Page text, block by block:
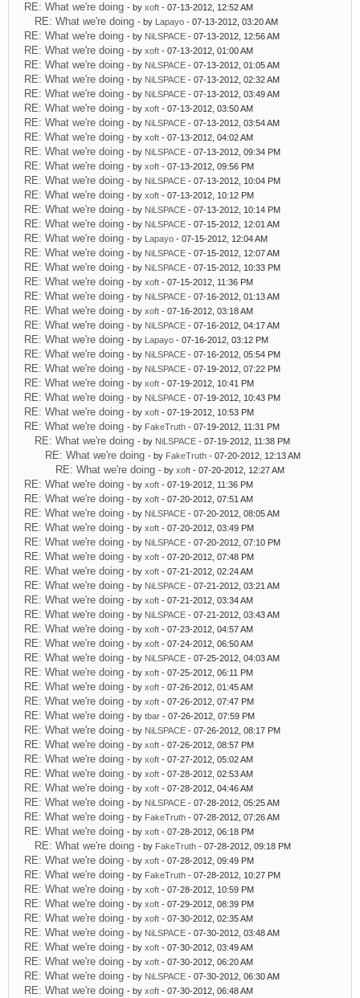
RE: What we're doing - by xoft - 07-13-2012, 12:52 AM
RE: What we're doing - by Lapayo - 07-13-2012, 03:20 AM
RE: What we're doing - by NiLSPACE - 07-13-2012, 12:56 AM
RE: What we're doing - by xoft - 07-13-2012, 01:00 AM
RE: What we're doing - by NiLSPACE - 07-13-2012, 01:05 AM
RE: What we're doing - by NiLSPACE - 07-13-2012, 02:32 AM
RE: What we're doing - by NiLSPACE - 07-13-2012, 03:49 AM
RE: What we're doing - by xoft - 07-13-2012, 03:50 AM
RE: What we're doing - by NiLSPACE - 07-13-2012, 03:54 AM
RE: What we're doing - by xoft - 07-13-2012, 04:02 AM
RE: What we're doing - by NiLSPACE - 07-13-2012, 09:34 PM
RE: What we're doing - by xoft - 07-13-2012, 09:56 PM
RE: What we're doing - by NiLSPACE - 07-13-2012, 10:04 PM
RE: What we're doing - by xoft - 07-13-2012, 10:12 PM
RE: What we're doing - by NiLSPACE - 07-13-2012, 10:14 PM
RE: What we're doing - by NiLSPACE - 07-15-2012, 12:01 AM
RE: What we're doing - by Lapayo - 07-15-2012, 12:04 AM
RE: What we're doing - by NiLSPACE - 07-15-2012, 12:07 AM
RE: What we're doing - by NiLSPACE - 07-15-2012, 10:33 PM
RE: What we're doing - by xoft - 07-15-2012, 11:36 PM
RE: What we're doing - by NiLSPACE - 07-16-2012, 01:13 AM
RE: What we're doing - by xoft - 07-16-2012, 03:18 AM
RE: What we're doing - by NiLSPACE - 07-16-2012, 04:17 AM
RE: What we're doing - by Lapayo - 07-16-2012, 03:12 PM
RE: What we're doing - by NiLSPACE - 07-16-2012, 05:54 PM
RE: What we're doing - by NiLSPACE - 07-19-2012, 07:22 PM
RE: What we're doing - by xoft - 07-19-2012, 10:41 PM
RE: What we're doing - by NiLSPACE - 07-19-2012, 10:43 PM
RE: What we're doing - by xoft - 07-19-2012, 10:53 PM
RE: What we're doing - by FakeTruth - 07-19-2012, 11:31 PM
RE: What we're doing - by NiLSPACE - 07-19-2012, 11:38 PM
RE: What we're doing - by FakeTruth - 07-20-2012, 12:13 AM
RE: What we're doing - by xoft - 07-20-2012, 12:27 AM
RE: What we're doing - by xoft - 07-19-2012, 11:36 PM
RE: What we're doing - by xoft - 07-20-2012, 07:51 AM
RE: What we're doing - by NiLSPACE - 07-20-2012, 08:05 AM
RE: What we're doing - by xoft - 07-20-2012, 03:49 PM
RE: What we're doing - by NiLSPACE - 07-20-2012, 07:10 PM
RE: What we're doing - by xoft - 07-20-2012, 07:48 PM
RE: What we're doing - by xoft - 07-21-2012, 02:24 AM
RE: What we're doing - by NiLSPACE - 07-21-2012, 03:21 AM
RE: What we're doing - by xoft - 07-21-2012, 03:34 AM
RE: What we're doing - by NiLSPACE - 07-21-2012, 03:43 AM
RE: What we're doing - by xoft - 07-23-2012, 04:57 AM
RE: What we're doing - by xoft - 07-24-2012, 06:50 AM
RE: What we're doing - by NiLSPACE - 07-25-2012, 04:03 AM
RE: What we're doing - by xoft - 07-25-2012, 06:11 PM
RE: What we're doing - by xoft - 07-26-2012, 01:45 AM
RE: What we're doing - by xoft - 07-26-2012, 07:47 PM
RE: What we're doing - by tbar - 07-26-2012, 07:59 PM
RE: What we're doing - by NiLSPACE - 07-26-2012, 08:17 PM
RE: What we're doing - by xoft - 07-26-2012, 08:57 PM
RE: What we're doing - by xoft - 07-27-2012, 05:02 AM
RE: What we're doing - by xoft - 07-28-2012, 02:53 AM
RE: What we're doing - by xoft - 07-28-2012, 04:46 AM
RE: What we're doing - by NiLSPACE - 07-28-2012, 05:25 AM
RE: What we're doing - by FakeTruth - 07-28-2012, 07:26 AM
RE: What we're doing - by xoft - 07-28-2012, 06:18 PM
RE: What we're doing - by FakeTruth - 07-28-2012, 09:18 PM
RE: What we're doing - by xoft - 07-28-2012, 09:49 PM
RE: What we're doing - by FakeTruth - 07-28-2012, 10:27 PM
RE: What we're doing - by xoft - 07-28-2012, 10:59 PM
RE: What we're doing - by xoft - 07-29-2012, 08:39 PM
RE: What we're doing - by xoft - 07-30-2012, 02:35 AM
RE: What we're doing - by NiLSPACE - 07-30-2012, 03:48 AM
RE: What we're doing - by xoft - 07-30-2012, 03:49 AM
RE: What we're doing - by xoft - 07-30-2012, 06:20 AM
RE: What we're doing - by NiLSPACE - 07-30-2012, 06:30 AM
RE: What we're doing - by xoft - 07-30-2012, 06:48 AM